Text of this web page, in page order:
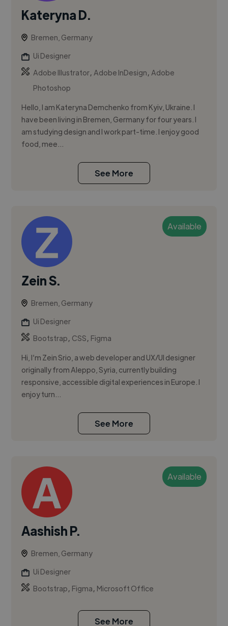
Kateryna D.
Bremen, Germany
Ui Designer
Adobe Illustrator,Adobe InDesign,Adobe
Photoshop
Hello, I am Kateryna Demchenko from Kyiv, Ukraine. I
have been living in Bremen, Germany for four years. I
am studying design and I work part-time. I enjoy good
food, mee...
See More
Available
Zein S.
Bremen, Germany
Ui Designer
Bootstrap, CSS, Figma
Hi, I’m Zein Srio, a web developer and UX/UI designer
originally from Aleppo, Syria, currently building
responsive, accessible digital experiences in Europe. I
enjoy turn...
See More
Available
Aashish P.
Bremen, Germany
Ui Designer
Bootstrap, Figma, Microsoft Office
See More